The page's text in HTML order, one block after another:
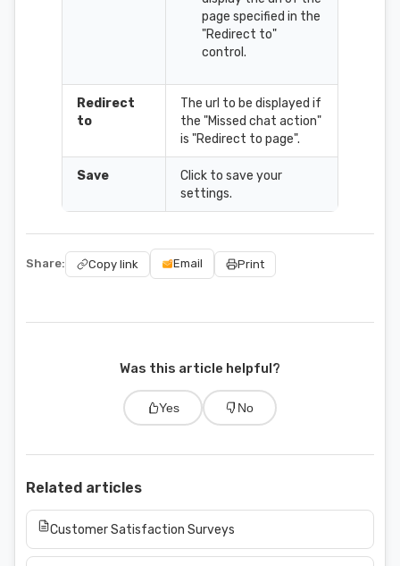
page specified in the
"Redirect to"
control.
Redirect
to
The url to be displayed if
the "Missed chat action"
is "Redirect to page".
Save
Click to save your
settings.
Share: Copy link Email Print
Was this article helpful?
Yes No
Related articles
Customer Satisfaction Surveys